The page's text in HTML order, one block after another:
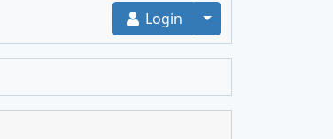
Login Toggle Dropdown